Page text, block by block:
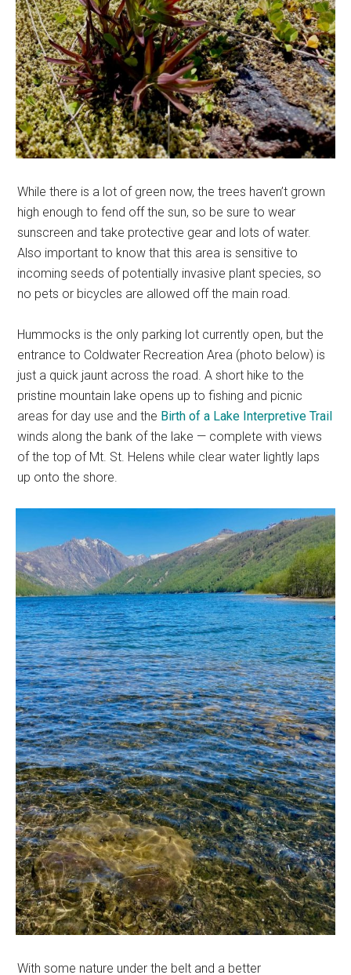
While there is a lot of green now, the trees haven’t grown
high enough to fend off the sun, so be sure to wear
sunscreen and take protective gear and lots of water.
Also important to know that this area is sensitive to
incoming seeds of potentially invasive plant species, so
no pets or bicycles are allowed off the main road.
Hummocks is the only parking lot currently open, but the
entrance to Coldwater Recreation Area (photo below) is
just a quick jaunt across the road. A short hike to the
pristine mountain lake opens up to fishing and picnic
areas for day use and the Birth of a Lake Interpretive Trail
winds along the bank of the lake — complete with views
of the top of Mt. St. Helens while clear water lightly laps
up onto the shore.
With some nature under the belt and a better